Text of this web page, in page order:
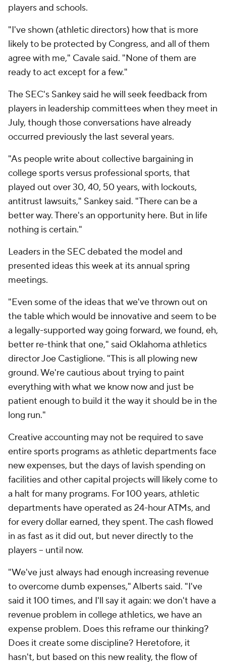
players and schools.
"I've shown (athletic directors) how that is more
likely to be protected by Congress, and all of them
agree with me," Cavale said. "None of them are
ready to act except for a few."
The SEC's Sankey said he will seek feedback from
players in leadership committees when they meet in
July, though those conversations have already
occurred previously the last several years.
"As people write about collective bargaining in
college sports versus professional sports, that
played out over 30, 40, 50 years, with lockouts,
antitrust lawsuits," Sankey said. "There can be a
better way. There's an opportunity here. But in life
nothing is certain."
Leaders in the SEC debated the model and
presented ideas this week at its annual spring
meetings.
"Even some of the ideas that we've thrown out on
the table which would be innovative and seem to be
a legally-supported way going forward, we found, eh,
better re-think that one," said Oklahoma athletics
director Joe Castiglione. "This is all plowing new
ground. We're cautious about trying to paint
everything with what we know now and just be
patient enough to build it the way it should be in the
long run."
Creative accounting may not be required to save
entire sports programs as athletic departments face
new expenses, but the days of lavish spending on
facilities and other capital projects will likely come to
a halt for many programs. For 100 years, athletic
departments have operated as 24-hour ATMs, and
for every dollar earned, they spent. The cash flowed
in as fast as it did out, but never directly to the
players -- until now.
"We've just always had enough increasing revenue
to overcome dumb expenses," Alberts said. "I've
said it 100 times, and I'll say it again: we don't have a
revenue problem in college athletics, we have an
expense problem. Does this reframe our thinking?
Does it create some discipline? Heretofore, it
hasn't, but based on this new reality, the flow of